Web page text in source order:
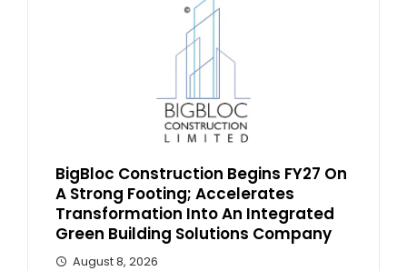
BigBloc Construction Begins FY27 On
A Strong Footing; Accelerates
Transformation Into An Integrated
Green Building Solutions Company
August 8, 2026